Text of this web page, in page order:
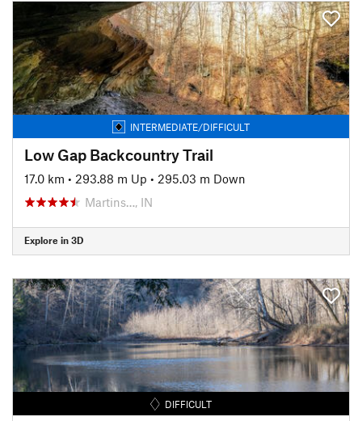
INTERMEDIATE/DIFFICULT
Low Gap Backcountry Trail
17.0 km • 293.88 m Up • 295.03 m Down
Martins…, IN
Explore in 3D
DIFFICULT